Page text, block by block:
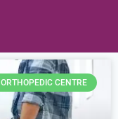
ORTHOPEDIC CENTRE